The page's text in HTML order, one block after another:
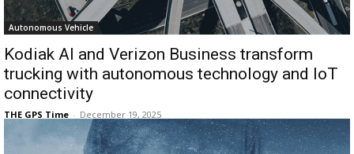
Autonomous Vehicle
Kodiak AI and Verizon Business transform
trucking with autonomous technology and IoT
connectivity
THE GPS Time - December 19, 2025